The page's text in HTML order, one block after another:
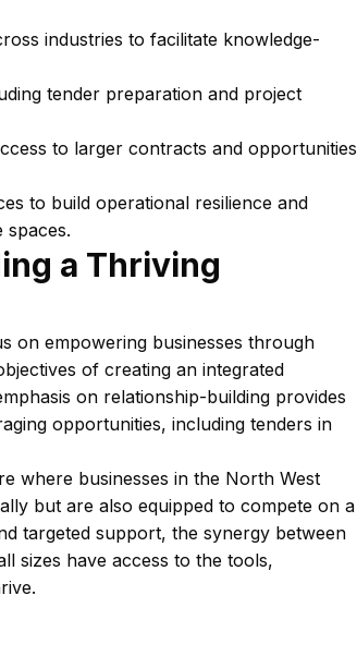
industries to facilitate knowledge-
tender preparation and project
to larger contracts and opportunities
to build operational resilience and
spaces.
a Thriving
on empowering businesses through
of creating an integrated
on relationship-building provides
opportunities, including tenders in
where businesses in the North West
but are also equipped to compete on a
targeted support, the synergy between
sizes have access to the tools,